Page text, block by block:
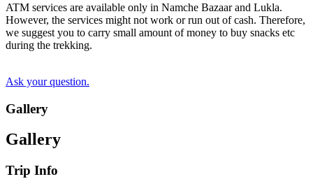
ATM services are available only in Namche Bazaar and Lukla.
However, the services might not work or run out of cash. Therefore,
we suggest you to carry small amount of money to buy snacks etc
during the trekking.
Ask your question.
Gallery
Gallery
Trip Info